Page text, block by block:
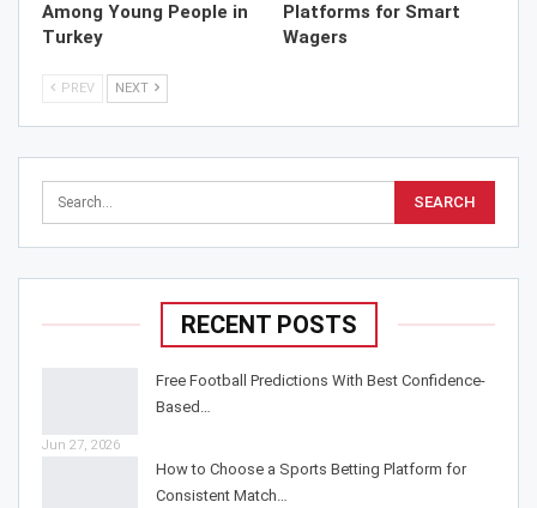
Among Young People in
Turkey
Platforms for Smart
Wagers
PREV NEXT
RECENT POSTS
Free Football Predictions With Best Confidence-
Based…
Jun 27, 2026
How to Choose a Sports Betting Platform for
Consistent Match…